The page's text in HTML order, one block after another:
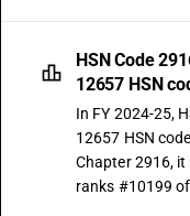
HSN Code
12657 HSN
In FY 2024-25,
12657 HSN
Chapter 2916,
ranks #10199